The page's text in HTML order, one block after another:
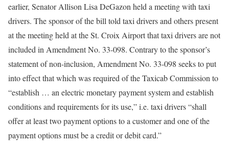
earlier, Senator Allison Lisa DeGazon held a meeting with taxi
drivers. The sponsor of the bill told taxi drivers and others present
at the meeting held at the St. Croix Airport that taxi drivers are not
included in Amendment No. 33-098. Contrary to the sponsor’s
statement of non-inclusion, Amendment No. 33-098 seeks to put
into effect that which was required of the Taxicab Commission to
“establish … an electric monetary payment system and establish
conditions and requirements for its use,” i.e. taxi drivers “shall
offer at least two payment options to a customer and one of the
payment options must be a credit or debit card.”